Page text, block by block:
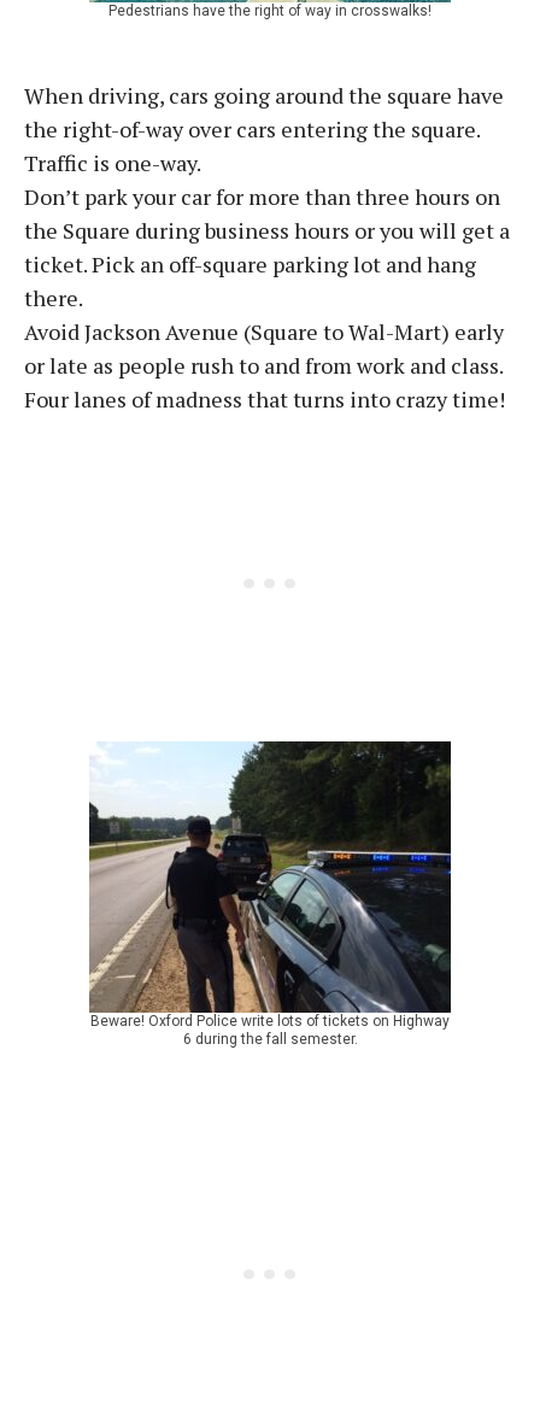
Pedestrians have the right of way in crosswalks!
When driving, cars going around the square have
the right-of-way over cars entering the square.
Traffic is one-way.
Don’t park your car for more than three hours on
the Square during business hours or you will get a
ticket. Pick an off-square parking lot and hang
there.
Avoid Jackson Avenue (Square to Wal-Mart) early
or late as people rush to and from work and class.
Four lanes of madness that turns into crazy time!
Beware! Oxford Police write lots of tickets on Highway
6 during the fall semester.